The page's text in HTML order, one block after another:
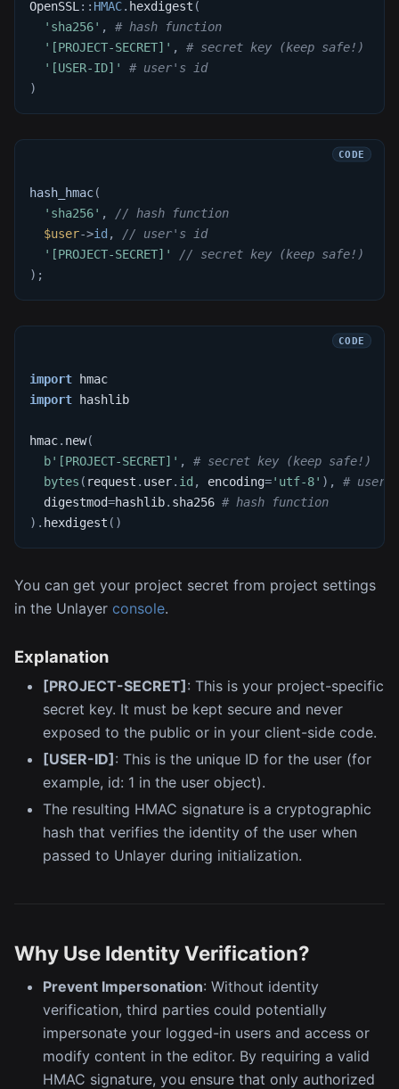
OpenSSL :: HMAC. hexdigest (
'sha256' ,
# hash function
'[PROJECT-SECRET]' ,
# secret key (keep safe!)
'[USER-ID]'
# user's id
)
hash_hmac(
'sha256' ,
// hash function
$user->id ,
// user's id
'[PROJECT-SECRET]'
// secret key (keep safe!)
) ;
import hmac
import hashlib
hmac. new(
b'[PROJECT-SECRET]' ,
# secret key (keep safe!)
bytes ( request . user. id , encoding='utf-8' ) ,
#
  digestmod
=hashlib. sha256 # hash function
) . hexdigest ( )
You can get your project secret from project settings
in the Unlayer console.
Explanation
[PROJECT-SECRET]: This is your project-specific
secret key. It must be kept secure and never
exposed to the public or in your client-side code.
[USER-ID]: This is the unique ID for the user (for
example, id: 1 in the user object).
The resulting HMAC signature is a cryptographic
hash that verifies the identity of the user when
passed to Unlayer during initialization.
Why Use Identity Verification?
Prevent Impersonation: Without identity
verification, third parties could potentially
impersonate your logged-in users and access or
modify content in the editor. By requiring a valid
HMAC signature, you ensure that only authorized